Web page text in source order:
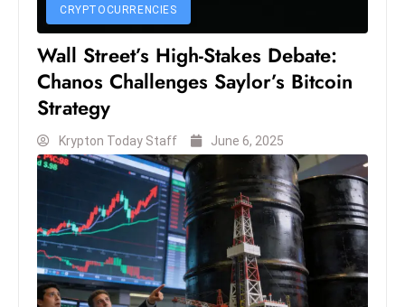
h
n
ol
y
D
u
ri
n
g
O
CRYPTOCURRENCIES
Wall Street’s High-Stakes Debate:
Chanos Challenges Saylor’s Bitcoin
Strategy
Krypton Today Staff June 6, 2025